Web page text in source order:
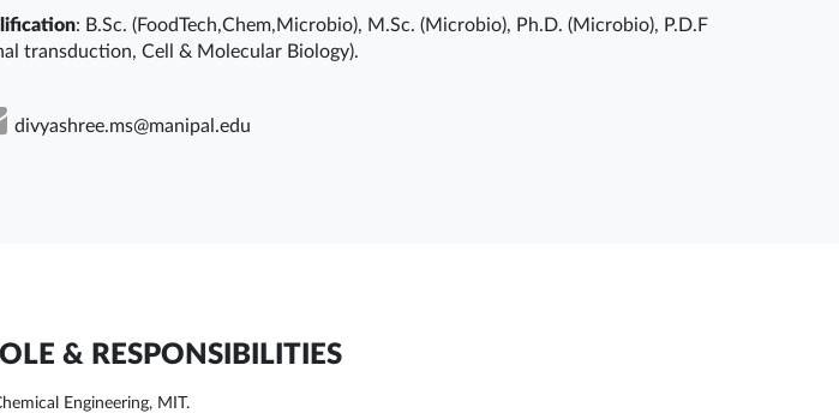
: B.Sc. (FoodTech,Chem,Microbio), M.Sc. (Microbio), Ph.D. (Microbio), P.D.F
transduction, Cell & Molecular Biology).
divyashree.ms@manipal.edu
& RESPONSIBILITIES
Engineering, MIT.